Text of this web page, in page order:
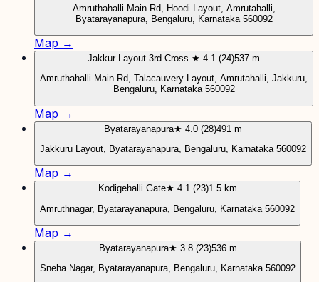
Amruthahalli Main Rd, Hoodi Layout, Amrutahalli,
Byatarayanapura, Bengaluru, Karnataka 560092
Map →
Jakkur Layout 3rd Cross.★ 4.1 (24)537 m
Amruthahalli Main Rd, Talacauvery Layout, Amrutahalli, Jakkuru,
Bengaluru, Karnataka 560092
Map →
Byatarayanapura★ 4.0 (28)491 m
Jakkuru Layout, Byatarayanapura, Bengaluru, Karnataka 560092
Map →
Kodigehalli Gate★ 4.1 (23)1.5 km
Amruthnagar, Byatarayanapura, Bengaluru, Karnataka 560092
Map →
Byatarayanapura★ 3.8 (23)536 m
Sneha Nagar, Byatarayanapura, Bengaluru, Karnataka 560092